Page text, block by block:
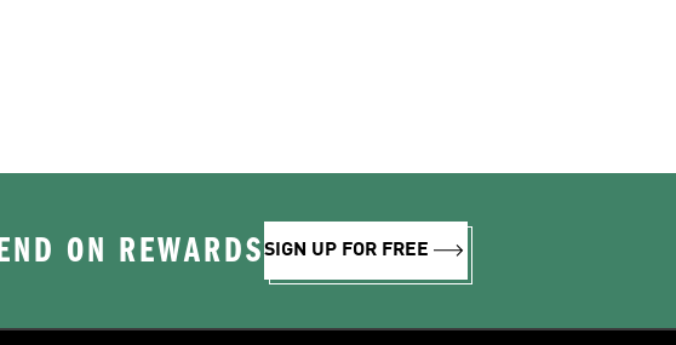
ON REWARDSSIGN UP FOR FREE